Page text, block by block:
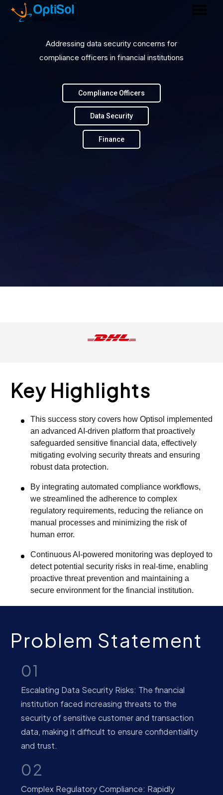
Addressing data security concerns for
compliance officers in financial institutions
Finance
Data Security
Compliance Officers
Key Highlights
This success story covers how Optisol implemented
an advanced AI-driven platform that proactively
safeguarded sensitive financial data, effectively
mitigating evolving security threats and ensuring
robust data protection.
By integrating automated compliance workflows,
we streamlined the adherence to complex
regulatory requirements, reducing the reliance on
manual processes and minimizing the risk of
human error.
Continuous AI-powered monitoring was deployed to
detect potential security risks in real-time, enabling
proactive threat prevention and maintaining a
secure environment for the financial institution.
Problem Statement
01
Escalating Data Security Risks: The financial
institution faced increasing threats to the
security of sensitive customer and transaction
data, making it difficult to ensure confidentiality
and trust.
02
Complex Regulatory Compliance: Rapidly